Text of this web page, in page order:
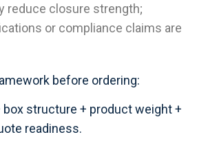
reduce closure strength;
or compliance claims are
before ordering:
box structure + product weight +
readiness.